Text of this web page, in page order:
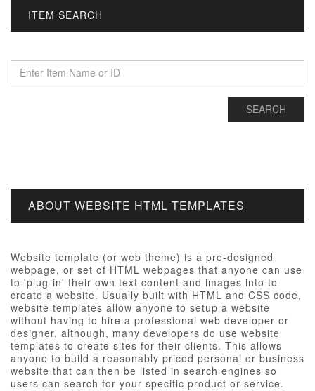
ITEM SEARCH
ABOUT WEBSITE HTML TEMPLATES
Website template (or web theme) is a pre-designed
webpage, or set of HTML webpages that anyone can use
to 'plug-in' their own text content and images into to
create a website. Usually built with HTML and CSS code,
website templates allow anyone to setup a website
without having to hire a professional web developer or
designer, although, many developers do use website
templates to create sites for their clients. This allows
anyone to build a reasonably priced personal or business
website that can then be listed in search engines so
users can search for your specific product or service.